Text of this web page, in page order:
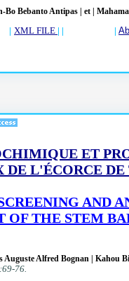
Bo Bebanto Antipas et |
XML FILE | | |
ET
DE L'ÉCORCE
AND
OF THE STEM
Auguste Alfred Bognan | Kahou
76.